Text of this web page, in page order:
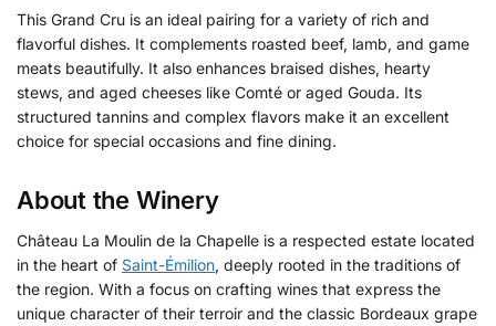
This Grand Cru is an ideal pairing for a variety of rich and
flavorful dishes. It complements roasted beef, lamb, and game
meats beautifully. It also enhances braised dishes, hearty
stews, and aged cheeses like Comté or aged Gouda. Its
structured tannins and complex flavors make it an excellent
choice for special occasions and fine dining.
About the Winery
Château La Moulin de la Chapelle is a respected estate located
in the heart of Saint-Émilion, deeply rooted in the traditions of
the region. With a focus on crafting wines that express the
unique character of their terroir and the classic Bordeaux grape